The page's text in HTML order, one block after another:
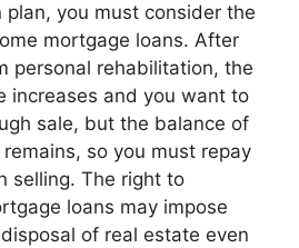
you must consider the
mortgage loans. After
personal rehabilitation, the
increases and you want to
sale, but the balance of
so you must repay
selling. The right to
loans may impose
of real estate even